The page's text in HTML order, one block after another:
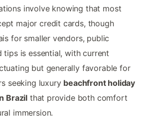
involve knowing that most
major credit cards, though
for smaller vendors, public
is essential, with current
but generally favorable for
seeking luxury beachfront holiday
Brazil that provide both comfort
immersion.